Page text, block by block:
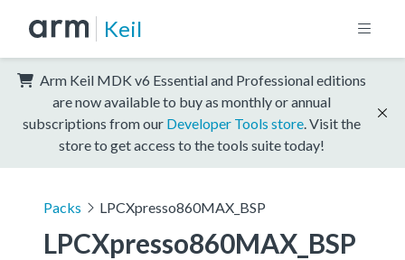
Keil
Arm Keil MDK v6 Essential and Professional editions
are now available to buy as monthly or annual
subscriptions from our Developer Tools store . Visit the
store to get access to the tools suite today!
Packs LPCXpresso860MAX_BSP
LPCXpresso860MAX_BSP